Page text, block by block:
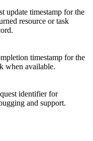
update timestamp for the
resource or task
timestamp for the
when available.
identifier for
and support.